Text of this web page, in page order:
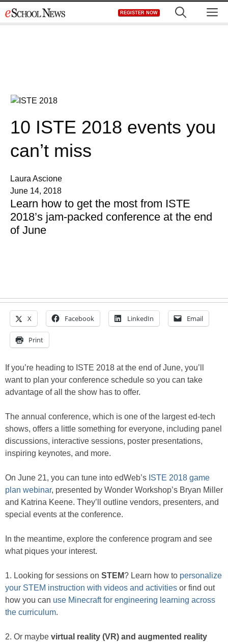
to
REGISTER NOW
10 ISTE 2018 events you
can’t miss
Laura Ascione
June 14, 2018
Learn how to get the most from ISTE
2018’s jam-packed conference at the end
of June
X Facebook LinkedIn Email
Print
If you’re heading to ISTE 2018 at the end of June, you’ll
want to plan your conference schedule so you can take
advantage of all the show has to offer.
The annual conference, which is one of the largest ed-tech
shows, offers a little something for everyone, including panel
discussions, interactive sessions, poster presentations,
inspiring keynotes, and more.
On June 21, you can tune into edWeb’s ISTE 2018 game
plan webinar, presented by Wonder Workshop’s Bryan Miller
and Katrina Keene. They’ll outline vendors, presenters, and
special events at the conference.
In the meantime, explore the conference program and see
what piques your interest.
1. Looking for sessions on STEM? Learn how to personalize
your STEM instruction with videos and activities or find out
how you can use Minecraft for engineering learning across
the curriculum.
2. Or maybe virtual reality (VR) and augmented reality